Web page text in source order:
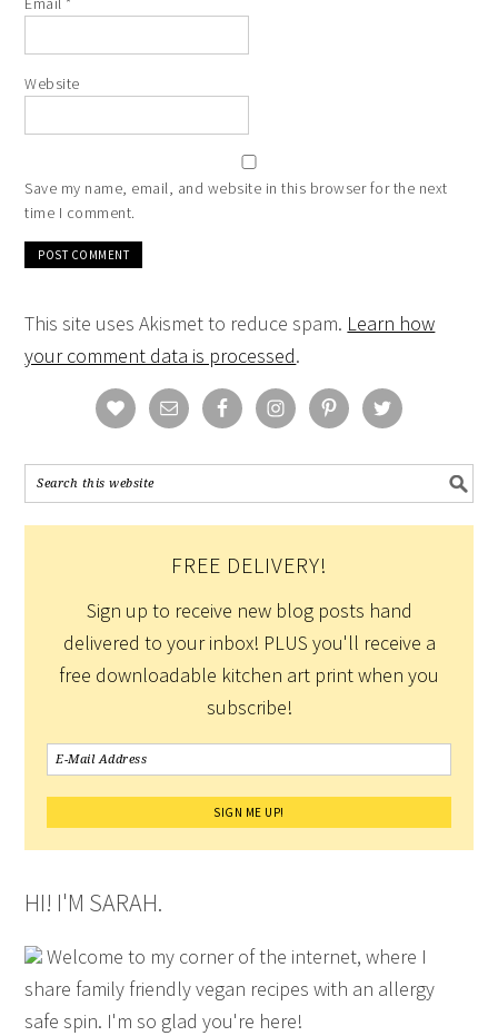
Website
Save my name, email, and website in this browser for the next
time I comment.
This site uses Akismet to reduce spam. Learn how
your comment data is processed.
FREE DELIVERY!
Sign up to receive new blog posts hand
delivered to your inbox! PLUS you'll receive a
free downloadable kitchen art print when you
subscribe!
HI! I'M SARAH.
Welcome to my corner of the internet, where I
share family friendly vegan recipes with an allergy
safe spin. I'm so glad you're here!